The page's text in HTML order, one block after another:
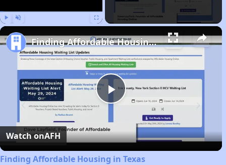
Play
Video
Finding Affordable Housing in Texas
Watch onAFH
Finding Affordable Housing in Texas